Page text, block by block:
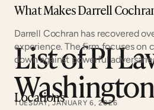
List of PI
Washington
TUESDAY, JANUARY 6, 2026
What Makes Darrell
Darrell Cochran has recovered
experience. The firm focuses on
down against powerful
Locations